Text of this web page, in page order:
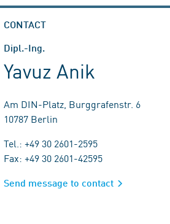
CONTACT
Dipl.-Ing.
Yavuz Anik
Am DIN-Platz, Burggrafenstr. 6
10787 Berlin
Tel.: +49 30 2601-2595
Fax: +49 30 2601-42595
Send message to contact